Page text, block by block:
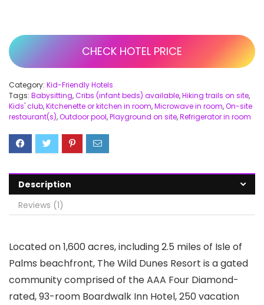
CHECK HOTEL PRICE
Category: Kid-Friendly Hotels
Tags: Babysitting,Cribs (infant beds) available,Hiking trails on site,
Kids' club,Kitchenette or kitchen in room,Microwave in room,On-site
restaurant(s),Outdoor pool,Playground on site,Refrigerator in room
Description
Reviews (1)
Located on 1,600 acres, including 2.5 miles of Isle of
Palms beachfront, The Wild Dunes Resort is a gated
community comprised of the AAA Four Diamond-
rated, 93-room Boardwalk Inn Hotel, 250 vacation